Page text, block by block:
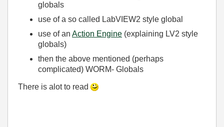
globals
use of a so called LabVIEW2 style global
use of an Action Engine (explaining LV2 style
globals)
then the above mentioned (perhaps
complicated) WORM- Globals
There is alot to read